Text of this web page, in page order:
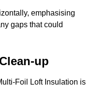
emphasising
gaps that could
up
Foil Loft Insulation is